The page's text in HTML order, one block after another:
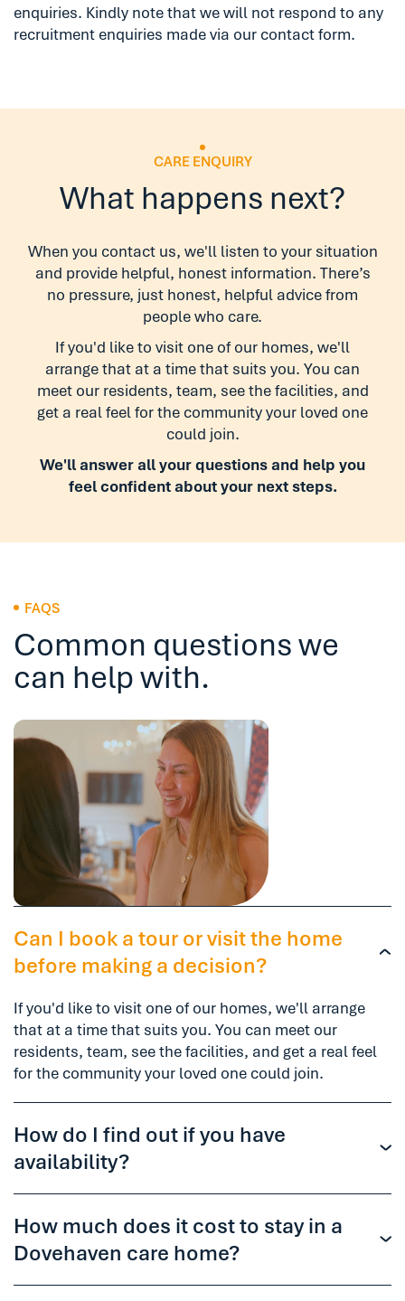
enquiries. Kindly note that we will not respond to any
recruitment enquiries made via our contact form.
CARE ENQUIRY
What happens next?
When you contact us, we'll listen to your situation
and provide helpful, honest information. There’s
no pressure, just honest, helpful advice from
people who care.
If you'd like to visit one of our homes, we'll
arrange that at a time that suits you. You can
meet our residents, team, see the facilities, and
get a real feel for the community your loved one
could join.
We'll answer all your questions and help you
feel confident about your next steps.
FAQS
Common questions we
can help with.
Can I book a tour or visit the home
before making a decision?
If you'd like to visit one of our homes, we'll arrange
that at a time that suits you. You can meet our
residents, team, see the facilities, and get a real feel
for the community your loved one could join.
How do I find out if you have
availability?
How much does it cost to stay in a
Dovehaven care home?